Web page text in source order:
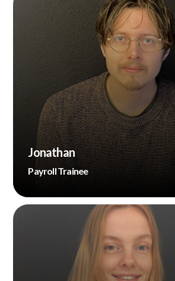
Jonathan
Payroll Trainee